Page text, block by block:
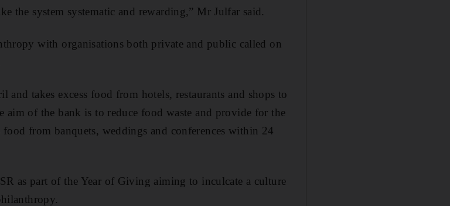
the system systematic and rewarding,” Mr Julfar said.
with organisations both private and public called on
takes excess food from hotels, restaurants and shops to
aim of the bank is to reduce food waste and provide for the
from banquets, weddings and conferences within 24
as part of the Year of Giving aiming to inculcate a culture